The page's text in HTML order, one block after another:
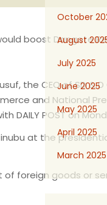
boost Dangote
the CEO of SD &
and National
DAILY POST on
at the
of foreign goods or
October
August
July 2025
June 2025
May 2025
April 2025
March 2025